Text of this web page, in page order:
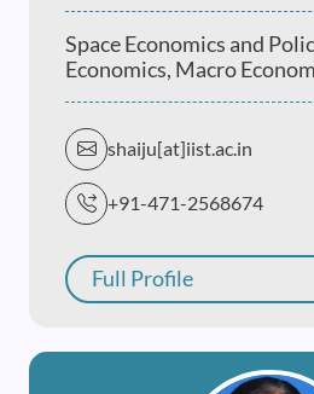
Space Economics and
Economics, Macro
shaiju[at]iist.ac.in
+91-471-2568674
Full Profile